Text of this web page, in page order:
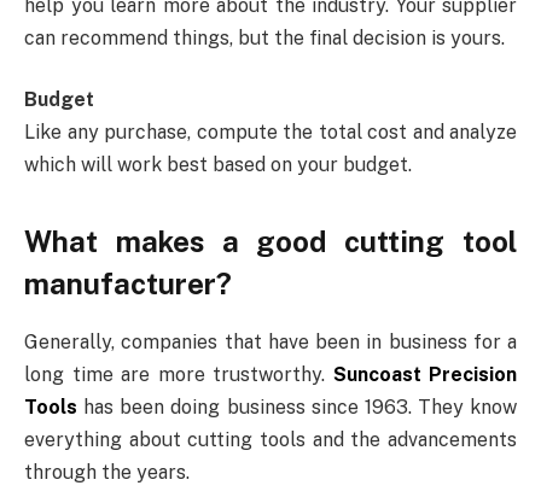
help you learn more about the industry. Your supplier
can recommend things, but the final decision is yours.
Budget
Like any purchase, compute the total cost and analyze
which will work best based on your budget.
What makes a good cutting tool
manufacturer?
Generally, companies that have been in business for a
long time are more trustworthy. Suncoast Precision
Tools has been doing business since 1963. They know
everything about cutting tools and the advancements
through the years.